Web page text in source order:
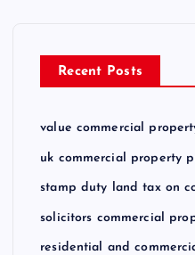
Recent Posts
value commercial
uk commercial property
stamp duty land tax on
solicitors commercial
residential and